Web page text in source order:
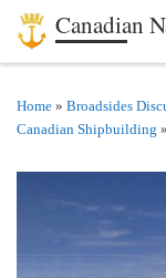
Skip to content
Canadian
Home » Broadsides
Canadian Shipbuilding »